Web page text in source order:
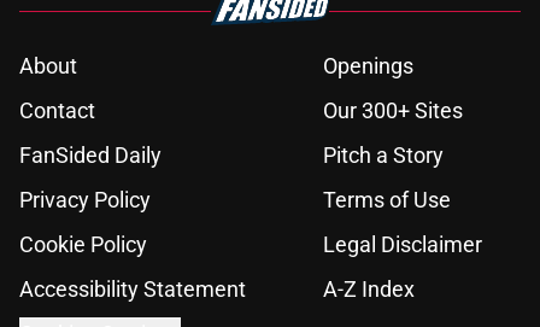
About
Openings
Contact
Our 300+ Sites
FanSided Daily
Pitch a Story
Privacy Policy
Terms of Use
Cookie Policy
Legal Disclaimer
Accessibility Statement
A-Z Index